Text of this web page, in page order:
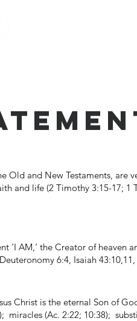
and New Testaments, are
and life (2 Timothy 3:15-17; 1
‘I AM,’ the Creator of heaven
6:4, Isaiah
Christ is the eternal Son of
(Ac. 2:22; 10:38);